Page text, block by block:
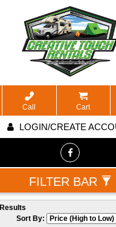
Call Cart
LOGIN/CREATE
FILTER BAR
Results
Sort By: